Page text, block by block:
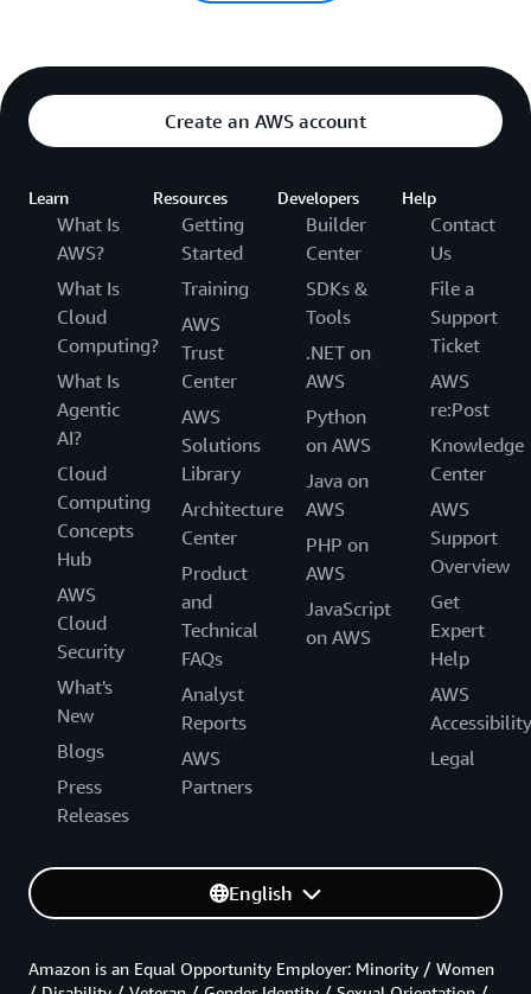
Create an AWS account
Learn
What Is
AWS?
What Is
Cloud
Computing?
What Is
Agentic
AI?
Cloud
Computing
Concepts
Hub
AWS
Cloud
Security
What's
New
Blogs
Press
Releases
Resources
Getting
Started
Training
AWS
Trust
Center
AWS
Solutions
Library
Architecture
Center
Product
and
Technical
FAQs
Analyst
Reports
AWS
Partners
Developers
Builder
Center
SDKs &
Tools
.NET on
AWS
Python
on AWS
Java on
AWS
PHP on
AWS
JavaScript
on AWS
Help
Contact
Us
File a
Support
Ticket
AWS
re:Post
Knowledge
Center
AWS
Support
Overview
Get
Expert
Help
AWS
Accessibility
Legal
English
Amazon is an Equal Opportunity Employer: Minority / Women